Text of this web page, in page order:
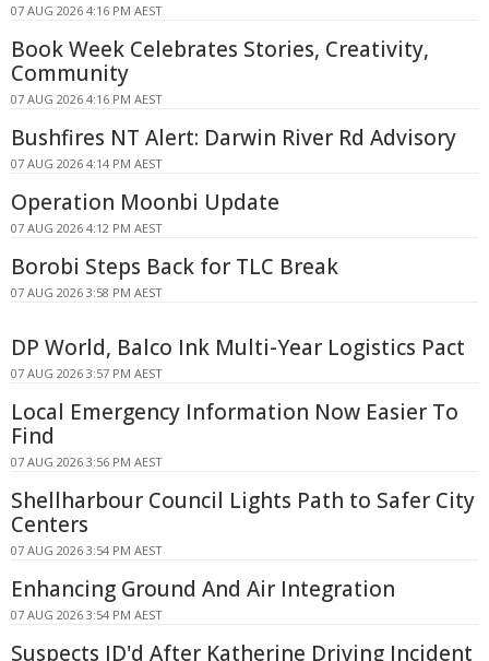
07 AUG 2026 4:16 PM AEST
Book Week Celebrates Stories, Creativity,
Community
07 AUG 2026 4:16 PM AEST
Bushfires NT Alert: Darwin River Rd Advisory
07 AUG 2026 4:14 PM AEST
Operation Moonbi Update
07 AUG 2026 4:12 PM AEST
Borobi Steps Back for TLC Break
07 AUG 2026 3:58 PM AEST
DP World, Balco Ink Multi-Year Logistics Pact
07 AUG 2026 3:57 PM AEST
Local Emergency Information Now Easier To
Find
07 AUG 2026 3:56 PM AEST
Shellharbour Council Lights Path to Safer City
Centers
07 AUG 2026 3:54 PM AEST
Enhancing Ground And Air Integration
07 AUG 2026 3:54 PM AEST
Suspects ID'd After Katherine Driving Incident